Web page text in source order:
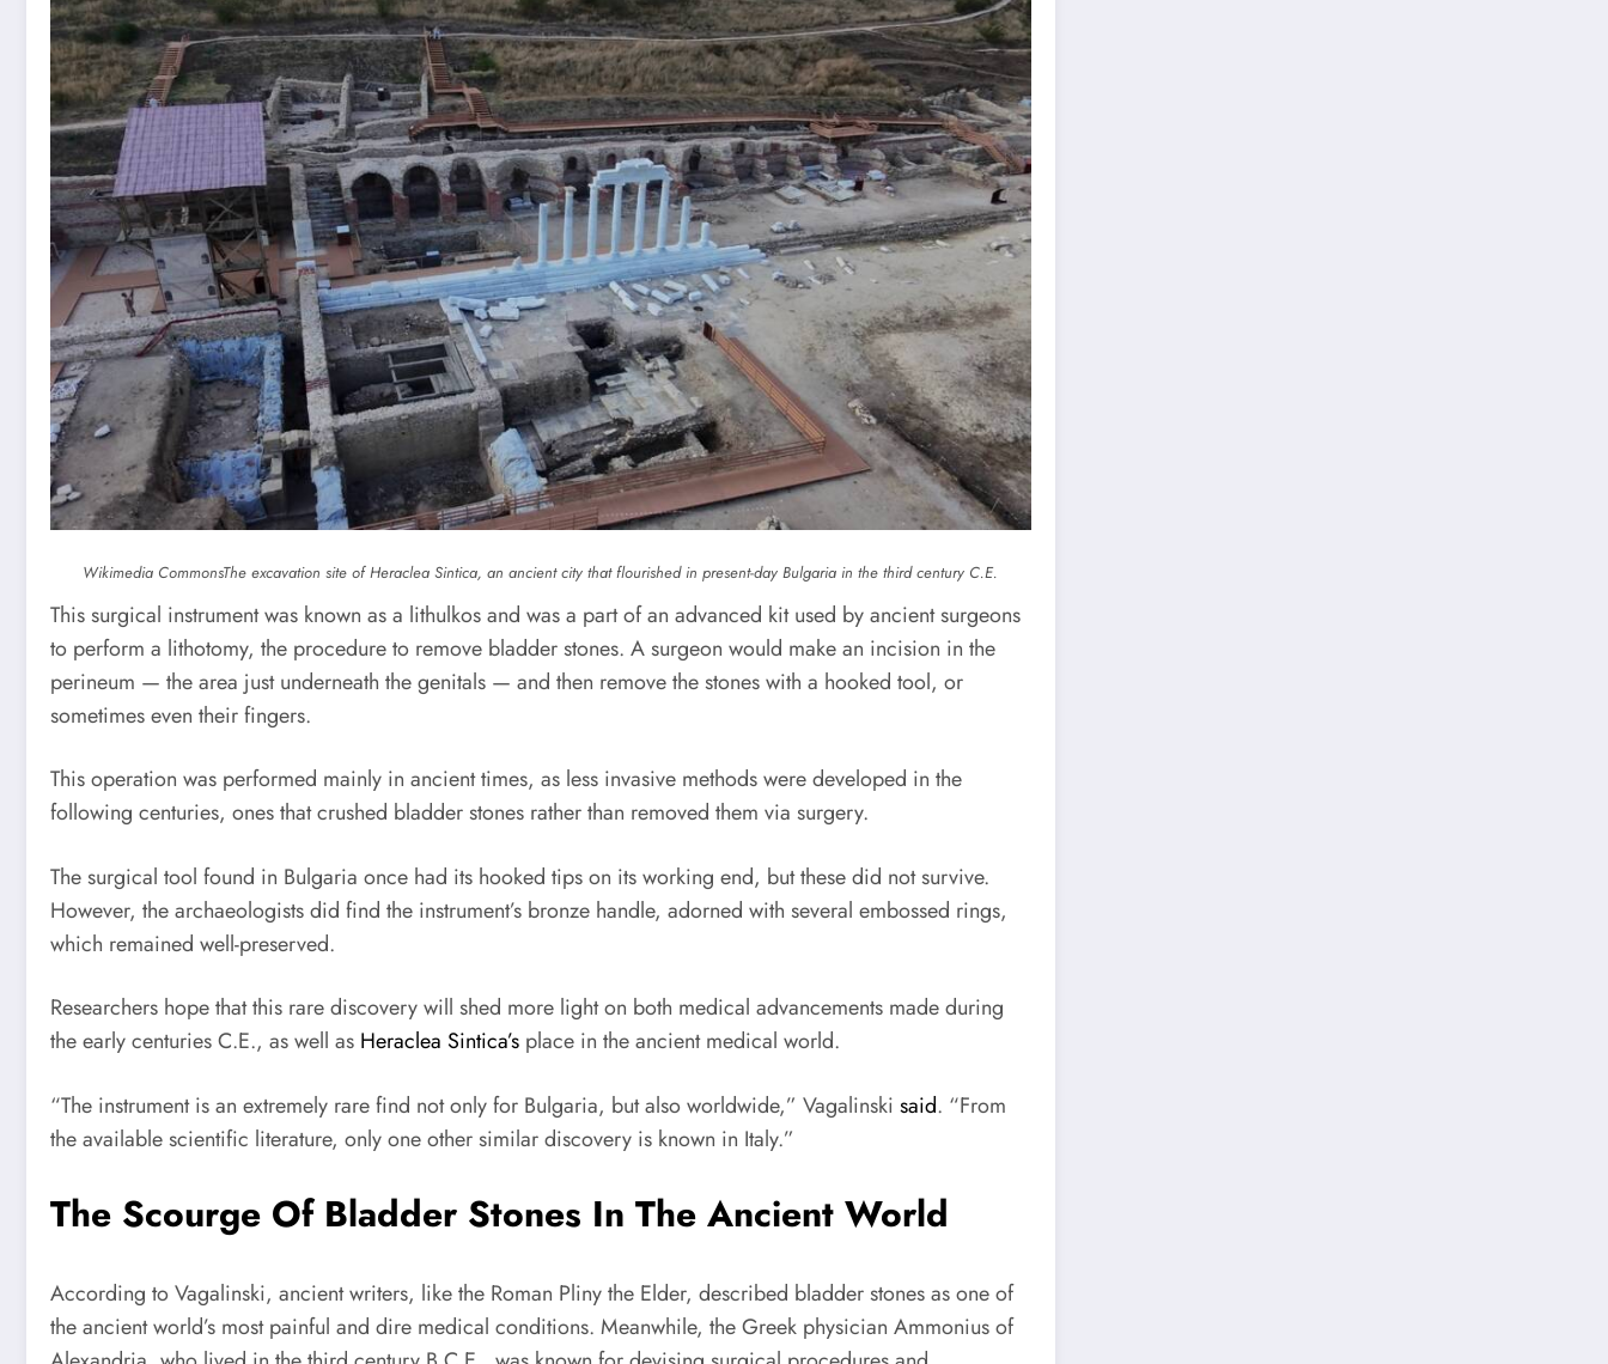
Wikimedia CommonsThe excavation site of Heraclea Sintica, an ancient city that flourished in present-day Bulgaria in the third century C.E.
This surgical instrument was known as a lithulkos and was a part of an advanced kit used by ancient surgeons
to perform a lithotomy, the procedure to remove bladder stones. A surgeon would make an incision in the
perineum — the area just underneath the genitals — and then remove the stones with a hooked tool, or
sometimes even their fingers.
This operation was performed mainly in ancient times, as less invasive methods were developed in the
following centuries, ones that crushed bladder stones rather than removed them via surgery.
The surgical tool found in Bulgaria once had its hooked tips on its working end, but these did not survive.
However, the archaeologists did find the instrument’s bronze handle, adorned with several embossed rings,
which remained well-preserved.
Researchers hope that this rare discovery will shed more light on both medical advancements made during
the early centuries C.E., as well as Heraclea Sintica’s place in the ancient medical world.
“The instrument is an extremely rare find not only for Bulgaria, but also worldwide,” Vagalinski said. “From
the available scientific literature, only one other similar discovery is known in Italy.”
The Scourge Of Bladder Stones In The Ancient World
According to Vagalinski, ancient writers, like the Roman Pliny the Elder, described bladder stones as one of
the ancient world’s most painful and dire medical conditions. Meanwhile, the Greek physician Ammonius of